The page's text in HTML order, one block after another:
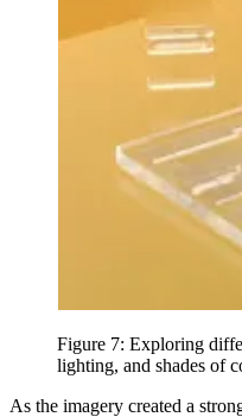
Figure 7: Exploring
lighting, and shades of
As the imagery created a